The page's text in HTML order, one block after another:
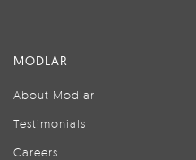
MODLAR
About Modlar
Testimonials
Careers